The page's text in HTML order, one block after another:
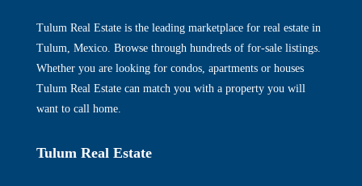
Tulum Real Estate is the leading marketplace for real estate in
Tulum, Mexico. Browse through hundreds of for-sale listings.
Whether you are looking for condos, apartments or houses
Tulum Real Estate can match you with a property you will
want to call home.
Tulum Real Estate